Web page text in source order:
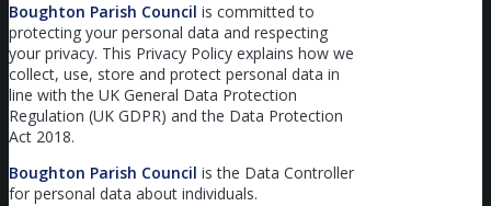
Boughton Parish Council is committed to
protecting your personal data and respecting
your privacy. This Privacy Policy explains how we
collect, use, store and protect personal data in
line with the UK General Data Protection
Regulation (UK GDPR) and the Data Protection
Act 2018.
Boughton Parish Council is the Data Controller
for personal data about individuals.